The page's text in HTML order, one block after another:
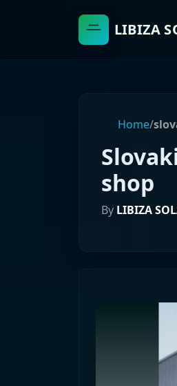
LIBIZA
Home/
shop
By LIBIZA